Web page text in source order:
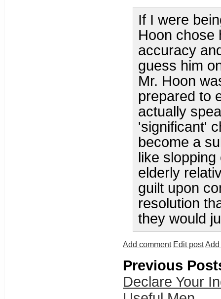
If I were
Hoon chose
accuracy
guess him
Mr. Hoon
prepared to
actually
'significant'
become a
like
elderly
guilt upon
resolution
they would
Add comment Edit postAdd
Previous
Declare Your